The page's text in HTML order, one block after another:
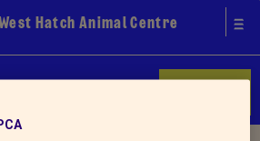
Hatch Animal Centre